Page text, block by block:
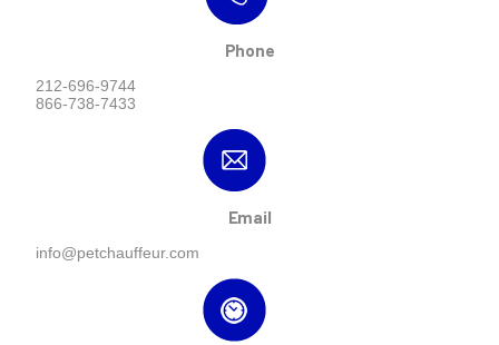
Phone
212-696-9744
866-738-7433
Email
info@petchauffeur.com